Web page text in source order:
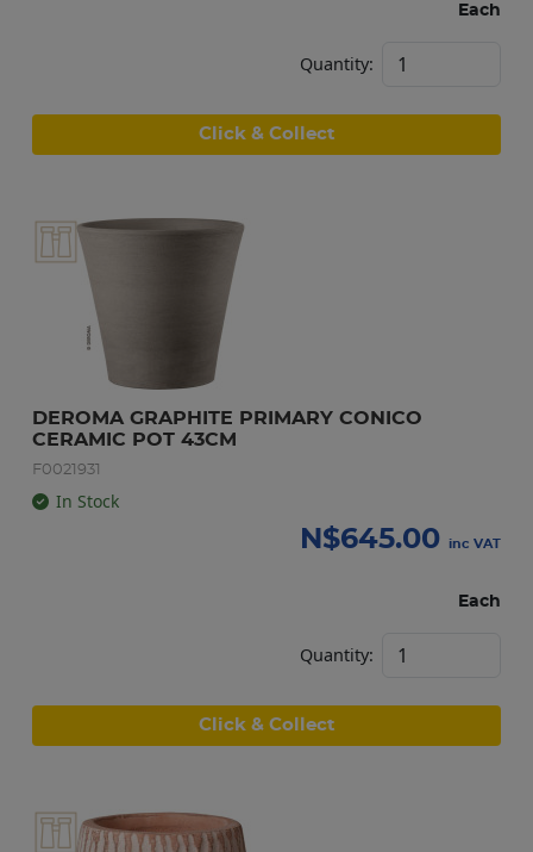
Each
Quantity:
Click & Collect
DEROMA GRAPHITE PRIMARY CONICO
CERAMIC POT 43CM
F0021931
In Stock
N$645.00 inc VAT
Each
Quantity:
Click & Collect